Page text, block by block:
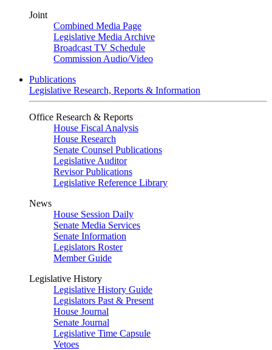
Joint
Combined Media Page
Legislative Media Archive
Broadcast TV Schedule
Commission Audio/Video
Publications
Legislative Research, Reports & Information
Office Research & Reports
House Fiscal Analysis
House Research
Senate Counsel Publications
Legislative Auditor
Revisor Publications
Legislative Reference Library
News
House Session Daily
Senate Media Services
Senate Information
Legislators Roster
Member Guide
Legislative History
Legislative History Guide
Legislators Past & Present
House Journal
Senate Journal
Legislative Time Capsule
Vetoes